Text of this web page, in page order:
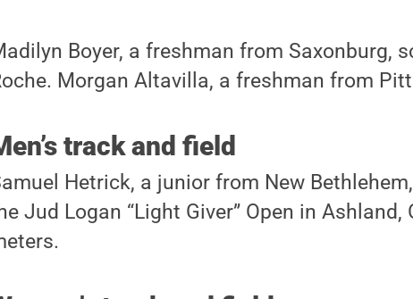
Boyer, a freshman from Saxonburg,
Morgan Altavilla, a freshman from
track and field
Hetrick, a junior from New
Jud Logan “Light Giver” Open in